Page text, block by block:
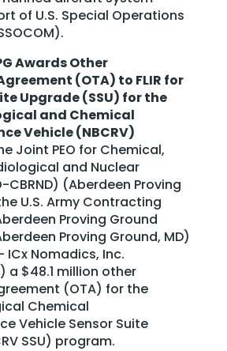
of U.S. Special Operations
Awards Other
(OTA) to FLIR for
Upgrade (SSU) for the
and Chemical
Vehicle (NBCRV)
Joint PEO for Chemical,
and Nuclear
CBRND) (Aberdeen Proving
U.S. Army Contracting
Proving Ground
Proving Ground, MD)
ICx Nomadics, Inc.
a $48.1 million other
(OTA) for the
Chemical
Vehicle Sensor Suite
SSU) program.